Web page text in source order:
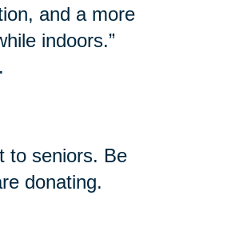
and a more
indoors.”
to seniors. Be
donating.